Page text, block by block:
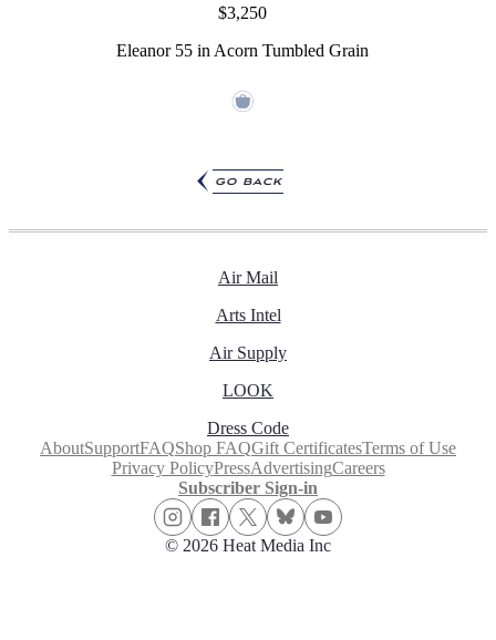
$3,250
Eleanor 55 in Acorn Tumbled Grain
go back
Air Mail
Arts Intel
Air Supply
LOOK
Dress Code
AboutSupportFAQShop FAQGift CertificatesTerms of Use
Privacy PolicyPressAdvertisingCareers
Subscriber Sign-in
© 2026 Heat Media Inc